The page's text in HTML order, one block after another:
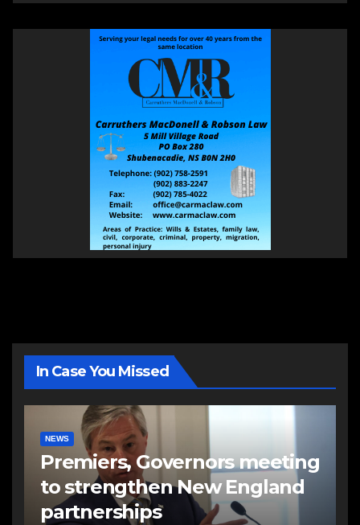
In Case You Missed
NEWS
Premiers, Governors meeting
to strengthen New England
partnerships